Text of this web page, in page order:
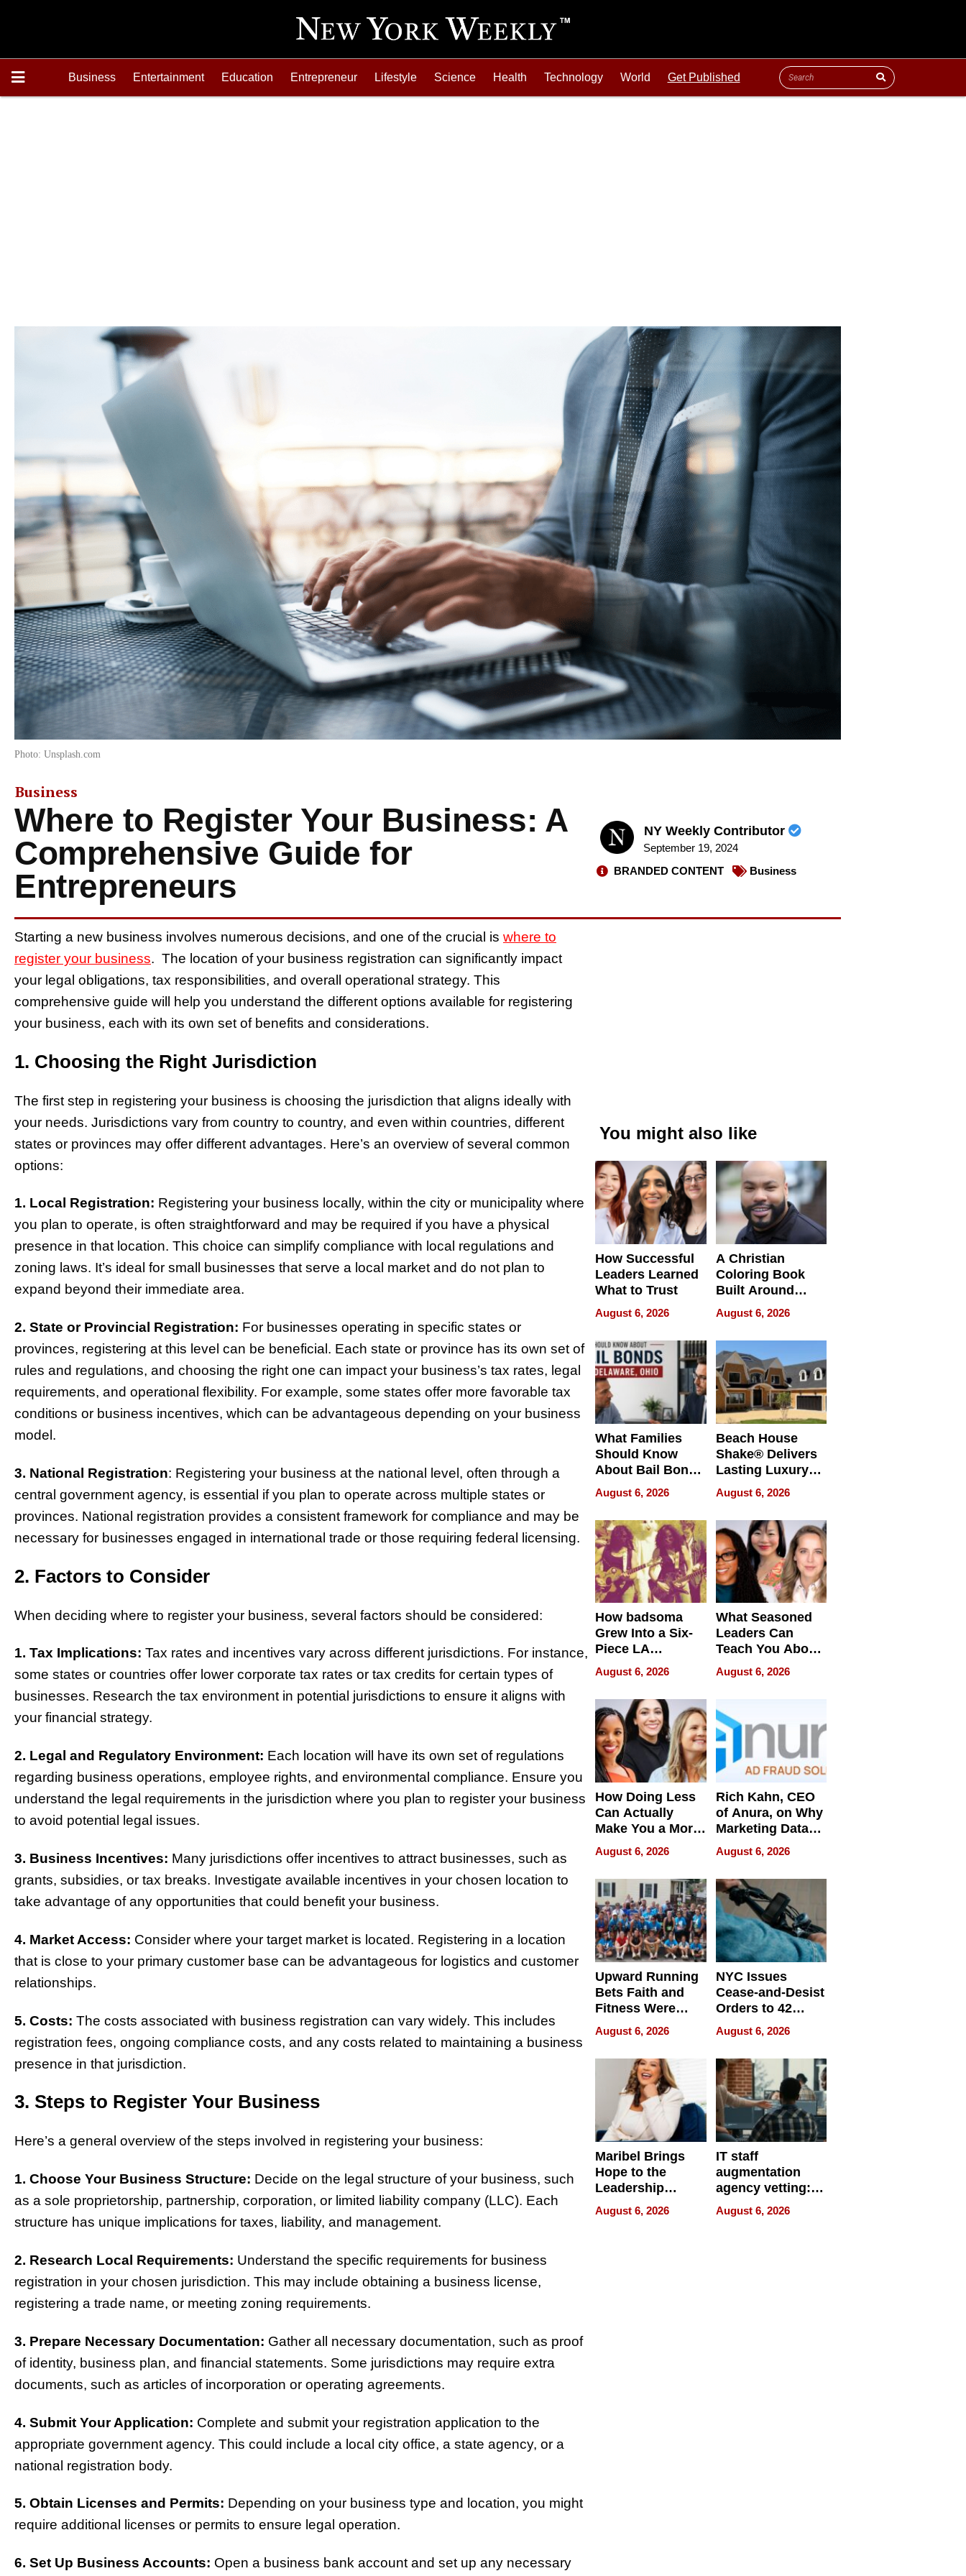
Business Entertainment Education Entrepreneur Lifestyle Science Health Technology World Get Published
Photo: Unsplash.com
Business
Where to Register Your Business: A
Comprehensive Guide for
Entrepreneurs
NY Weekly Contributor
September 19, 2024
BRANDED CONTENT
Business
Starting a new business involves numerous decisions, and one of the crucial is where to
register your business. The location of your business registration can significantly impact
your legal obligations, tax responsibilities, and overall operational strategy. This
comprehensive guide will help you understand the different options available for registering
your business, each with its own set of benefits and considerations.
1. Choosing the Right Jurisdiction
The first step in registering your business is choosing the jurisdiction that aligns ideally with
your needs. Jurisdictions vary from country to country, and even within countries, different
states or provinces may offer different advantages. Here’s an overview of several common
options:
1. Local Registration: Registering your business locally, within the city or municipality where
you plan to operate, is often straightforward and may be required if you have a physical
presence in that location. This choice can simplify compliance with local regulations and
zoning laws. It’s ideal for small businesses that serve a local market and do not plan to
expand beyond their immediate area.
2. State or Provincial Registration: For businesses operating in specific states or
provinces, registering at this level can be beneficial. Each state or province has its own set of
rules and regulations, and choosing the right one can impact your business’s tax rates, legal
requirements, and operational flexibility. For example, some states offer more favorable tax
conditions or business incentives, which can be advantageous depending on your business
model.
3. National Registration: Registering your business at the national level, often through a
central government agency, is essential if you plan to operate across multiple states or
provinces. National registration provides a consistent framework for compliance and may be
necessary for businesses engaged in international trade or those requiring federal licensing.
2. Factors to Consider
When deciding where to register your business, several factors should be considered:
1. Tax Implications: Tax rates and incentives vary across different jurisdictions. For instance,
some states or countries offer lower corporate tax rates or tax credits for certain types of
businesses. Research the tax environment in potential jurisdictions to ensure it aligns with
your financial strategy.
2. Legal and Regulatory Environment: Each location will have its own set of regulations
regarding business operations, employee rights, and environmental compliance. Ensure you
understand the legal requirements in the jurisdiction where you plan to register your business
to avoid potential legal issues.
3. Business Incentives: Many jurisdictions offer incentives to attract businesses, such as
grants, subsidies, or tax breaks. Investigate available incentives in your chosen location to
take advantage of any opportunities that could benefit your business.
4. Market Access: Consider where your target market is located. Registering in a location
that is close to your primary customer base can be advantageous for logistics and customer
relationships.
5. Costs: The costs associated with business registration can vary widely. This includes
registration fees, ongoing compliance costs, and any costs related to maintaining a business
presence in that jurisdiction.
3. Steps to Register Your Business
Here’s a general overview of the steps involved in registering your business:
1. Choose Your Business Structure: Decide on the legal structure of your business, such
as a sole proprietorship, partnership, corporation, or limited liability company (LLC). Each
structure has unique implications for taxes, liability, and management.
2. Research Local Requirements: Understand the specific requirements for business
registration in your chosen jurisdiction. This may include obtaining a business license,
registering a trade name, or meeting zoning requirements.
3. Prepare Necessary Documentation: Gather all necessary documentation, such as proof
of identity, business plan, and financial statements. Some jurisdictions may require extra
documents, such as articles of incorporation or operating agreements.
4. Submit Your Application: Complete and submit your registration application to the
appropriate government agency. This could include a local city office, a state agency, or a
national registration body.
5. Obtain Licenses and Permits: Depending on your business type and location, you might
require additional licenses or permits to ensure legal operation.
6. Set Up Business Accounts: Open a business bank account and set up any necessary
You might also like
How Successful
Leaders Learned
What to Trust
August 6, 2026
A Christian
Coloring Book
Built Around
Bible Verses
August 6, 2026
What Families
Should Know
About Bail Bonds
in Delaware, Ohio
August 6, 2026
Beach House
Shake® Delivers
Lasting Luxury
for Long Island
Waterfront Home
August 6, 2026
How badsoma
Grew Into a Six-
Piece LA
Collective
August 6, 2026
What Seasoned
Leaders Can
Teach You About
Navigating
Pressure
August 6, 2026
How Doing Less
Can Actually
Make You a More
Effective Leader
August 6, 2026
Rich Kahn, CEO
of Anura, on Why
Marketing Data
Can Be
Misleading
August 6, 2026
Upward Running
Bets Faith and
Fitness Were
Never Separate
August 6, 2026
NYC Issues
Cease-and-Desist
Orders to 42
Online Retailers
Over Illegal E-
Bike Sales
August 6, 2026
Maribel Brings
Hope to the
Leadership
Experience Tour
August 6, 2026
IT staff
augmentation
agency vetting:
the 5-step
process we use
August 6, 2026